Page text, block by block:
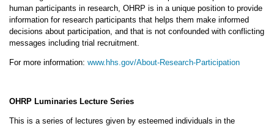
human participants in research, OHRP is in a unique position to provide
information for research participants that helps them make informed
decisions about participation, and that is not confounded with conflicting
messages including trial recruitment.
For more information: www.hhs.gov/About-Research-Participation
OHRP Luminaries Lecture Series
This is a series of lectures given by esteemed individuals in the